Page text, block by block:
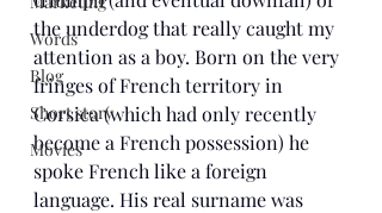
Words
Blog
Short story
Movies
the underdog that really caught my
attention as a boy. Born on the very
fringes of French territory in
Corsica (which had only recently
become a French possession) he
spoke French like a foreign
language. His real surname was